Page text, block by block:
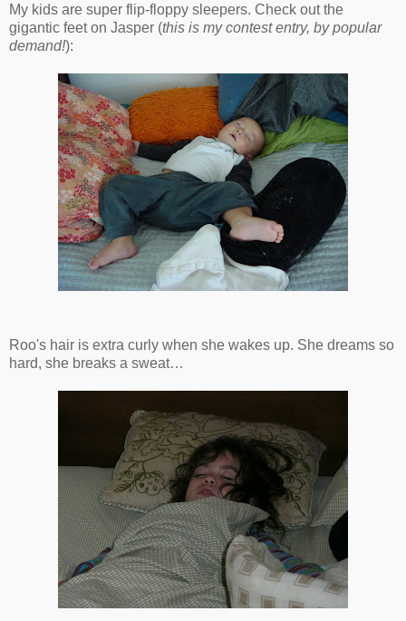
My kids are super flip-floppy sleepers. Check out the
gigantic feet on Jasper (this is my contest entry, by popular
demand!):
Roo's hair is extra curly when she wakes up. She dreams so
hard, she breaks a sweat…